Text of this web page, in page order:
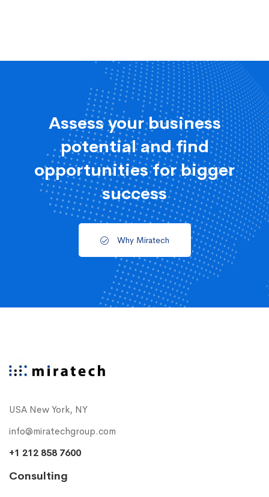
Assess your business
potential and find
opportunities for bigger
success
Why Miratech
USA New York, NY
info@miratechgroup.com
+1 212 858 7600
Consulting